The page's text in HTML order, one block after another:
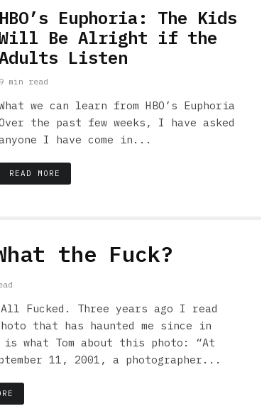
HBO’s Euphoria: The Kids
Be Alright if the
Listen
9 min read
we can learn from HBO’s Euphoria
the past few weeks, I have asked
I have come in...
READ MORE
the Fuck?
Fucked. Three years ago I read
that has haunted me since in
is what Tom about this photo: “At
11, 2001, a photographer...